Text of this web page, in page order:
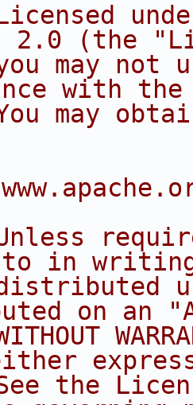
2.0 (the
may not
with
may
to in
on an
the